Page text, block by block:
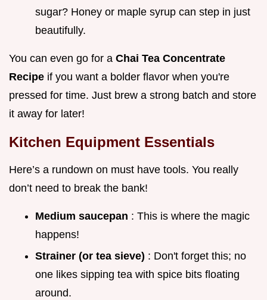
sugar? Honey or maple syrup can step in just
beautifully.
You can even go for a Chai Tea Concentrate
Recipe if you want a bolder flavor when you're
pressed for time. Just brew a strong batch and store
it away for later!
Kitchen Equipment Essentials
Here’s a rundown on must have tools. You really
don’t need to break the bank!
Medium saucepan : This is where the magic
happens!
Strainer (or tea sieve) : Don't forget this; no
one likes sipping tea with spice bits floating
around.